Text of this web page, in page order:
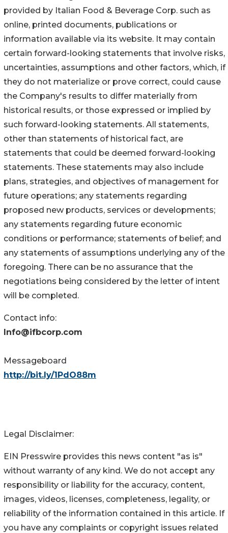
provided by Italian Food & Beverage Corp. such as
online, printed documents, publications or
information available via its website. It may contain
certain forward-looking statements that involve risks,
uncertainties, assumptions and other factors, which, if
they do not materialize or prove correct, could cause
the Company's results to differ materially from
historical results, or those expressed or implied by
such forward-looking statements. All statements,
other than statements of historical fact, are
statements that could be deemed forward-looking
statements. These statements may also include
plans, strategies, and objectives of management for
future operations; any statements regarding
proposed new products, services or developments;
any statements regarding future economic
conditions or performance; statements of belief; and
any statements of assumptions underlying any of the
foregoing. There can be no assurance that the
negotiations being considered by the letter of intent
will be completed.
Contact info:
Info@ifbcorp.com
Messageboard
http://bit.ly/1PdO88m
Legal Disclaimer:
EIN Presswire provides this news content "as is"
without warranty of any kind. We do not accept any
responsibility or liability for the accuracy, content,
images, videos, licenses, completeness, legality, or
reliability of the information contained in this article. If
you have any complaints or copyright issues related